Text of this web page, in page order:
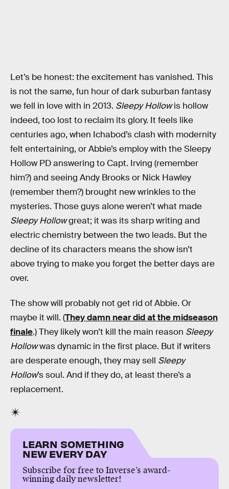
Let’s be honest: the excitement has vanished. This
is not the same, fun hour of dark suburban fantasy
we fell in love with in 2013. Sleepy Hollowis hollow
indeed, too lost to reclaim its glory. It feels like
centuries ago, when Ichabod’s clash with modernity
felt entertaining, or Abbie’s employ with the Sleepy
Hollow PD answering to Capt. Irving (remember
him?) and seeing Andy Brooks or Nick Hawley
(remember them?) brought new wrinkles to the
mysteries. Those guys alone weren’t what made
Sleepy Hollowgreat; it was its sharp writing and
electric chemistry between the two leads. But the
decline of its characters means the show isn’t
above trying to make you forget the better days are
over.
The show will probably not get rid of Abbie. Or
maybe it will. (They damn near did at the midseason
finale.) They likely won’t kill the main reason Sleepy
Hollowwas dynamic in the first place. But if writers
are desperate enough, they may sell Sleepy
Hollow’s soul. And if they do, at least there’s a
replacement.
LEARN SOMETHING
NEW EVERY DAY
Subscribe for free to Inverse’s award-
winning daily newsletter!